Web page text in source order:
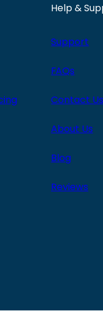
Help &
Support
FAQs
Contact Us
About Us
Blog
Reviews